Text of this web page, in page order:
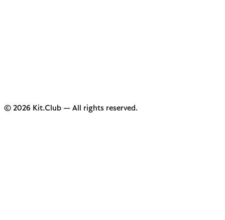
© 2026 Kit.Club — All rights reserved.